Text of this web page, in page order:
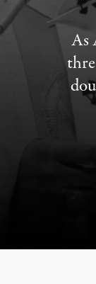
As